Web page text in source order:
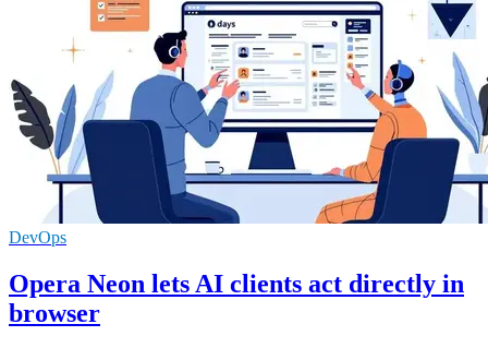
DevOps
Opera Neon lets AI clients act directly in
browser